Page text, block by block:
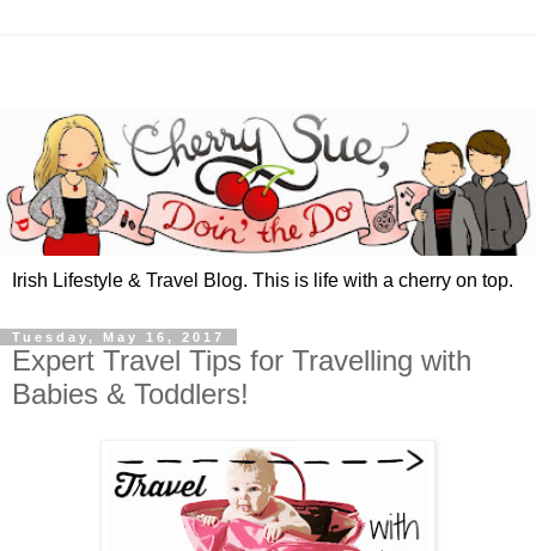
Irish Lifestyle & Travel Blog. This is life with a cherry on top.
Tuesday, May 16, 2017
Expert Travel Tips for Travelling with
Babies & Toddlers!